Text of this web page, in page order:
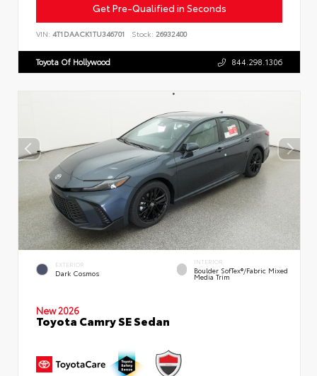
Get Pre-Qualified in Seconds
VIN: 4T1DAACK1TU346701 Stock: 26932400
Toyota Of Hollywood 844.298.1306
EXTERIOR
Dark Cosmos
INTERIOR
Boulder SofTex®/fabric Mixed
Media Trim
New 2026
Toyota Camry SE Sedan